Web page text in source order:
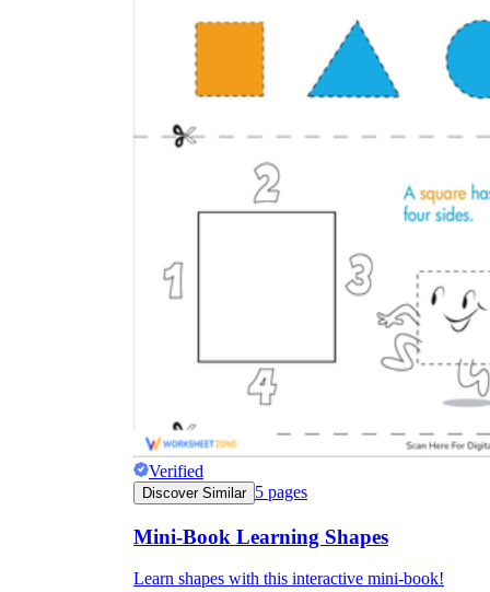
Verified
Discover Similar 5 pages
Mini-Book Learning Shapes
Learn shapes with this interactive mini-book!